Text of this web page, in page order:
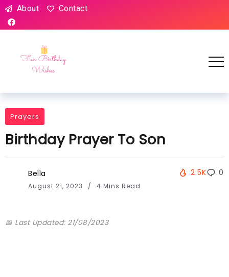
About Contact
Prayers
Birthday Prayer To Son
Bella
August 21, 2023 4 Mins Read
2.5K 0
📅 Last Updated: 21/08/2023